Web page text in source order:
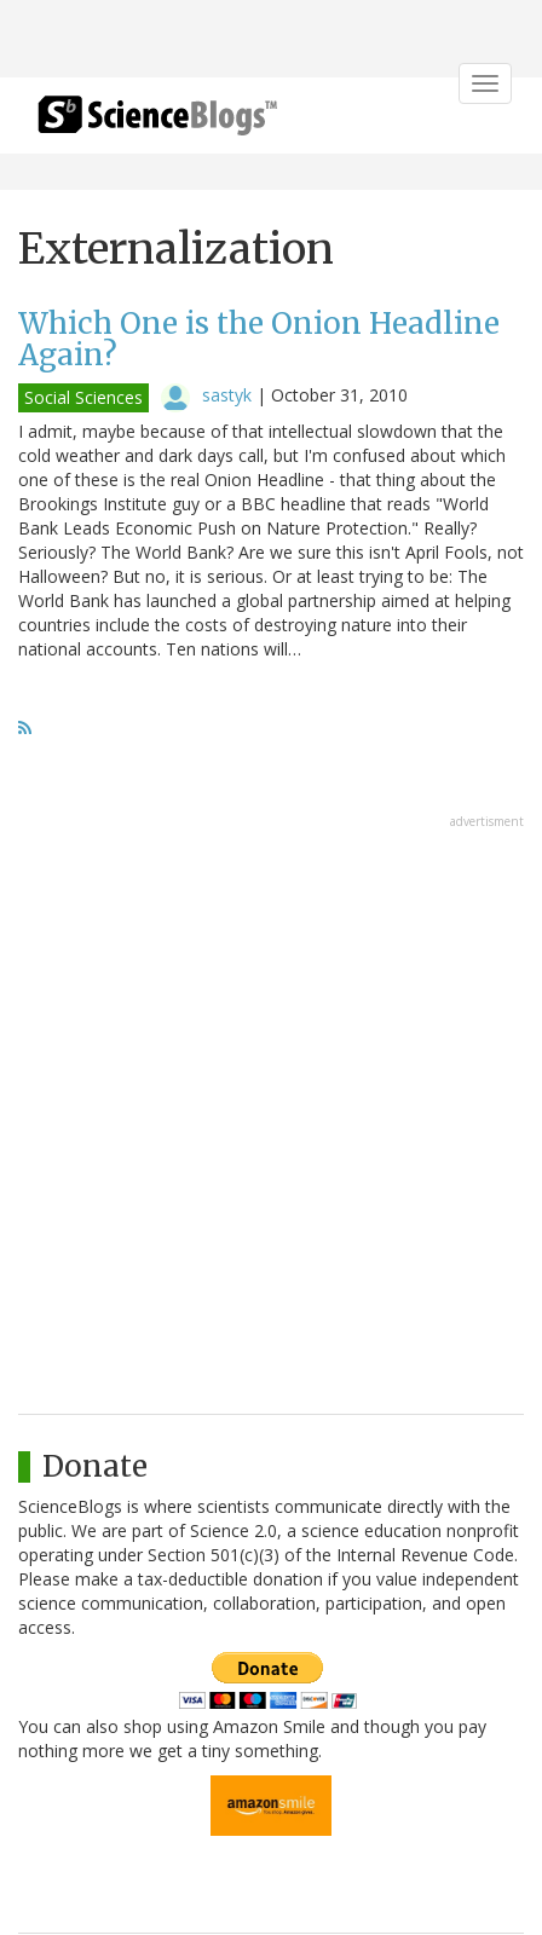
Toggle
Externalization
Which One is the Onion Headline
Again?
Social Sciences sastyk | October 31, 2010
I admit, maybe because of that intellectual slowdown that the
cold weather and dark days call, but I'm confused about which
one of these is the real Onion Headline - that thing about the
Brookings Institute guy or a BBC headline that reads "World
Bank Leads Economic Push on Nature Protection." Really?
Seriously? The World Bank? Are we sure this isn't April Fools, not
Halloween? But no, it is serious. Or at least trying to be: The
World Bank has launched a global partnership aimed at helping
countries include the costs of destroying nature into their
national accounts. Ten nations will…
advertisment
Donate
ScienceBlogs is where scientists communicate directly with the
public. We are part of Science 2.0, a science education nonprofit
operating under Section 501(c)(3) of the Internal Revenue Code.
Please make a tax-deductible donation if you value independent
science communication, collaboration, participation, and open
access.
You can also shop using Amazon Smile and though you pay
nothing more we get a tiny something.